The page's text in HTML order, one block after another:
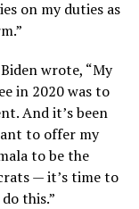
on my duties as
wrote, “My
in 2020 was to
And it’s been
to offer my
to be the
— it’s time to
this.”